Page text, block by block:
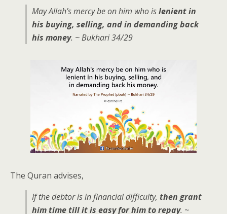
May Allah’s mercy be on him who islenient in
his buying, selling, and in demanding back
his money. ~ Bukhari 34/29
The Quran advises,
If the debtor is in financial difficulty, then grant
him time till it is easy for him to repay. ~